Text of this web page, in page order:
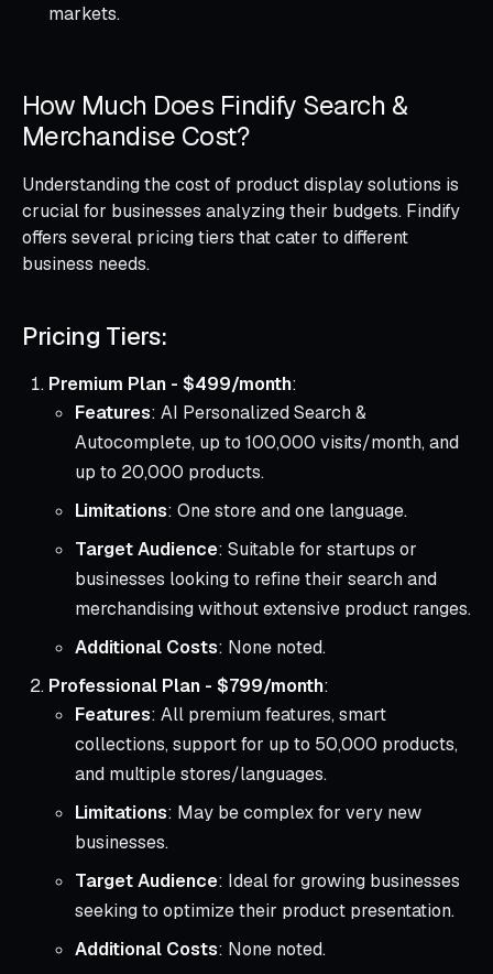
markets.
How Much Does Findify Search &
Merchandise Cost?
Understanding the cost of product display solutions is
crucial for businesses analyzing their budgets. Findify
offers several pricing tiers that cater to different
business needs.
Pricing Tiers:
Premium Plan - $499/month:
Features: AI Personalized Search &
Autocomplete, up to 100,000 visits/month, and
up to 20,000 products.
Limitations: One store and one language.
Target Audience: Suitable for startups or
businesses looking to refine their search and
merchandising without extensive product ranges.
Additional Costs: None noted.
Professional Plan - $799/month:
Features: All premium features, smart
collections, support for up to 50,000 products,
and multiple stores/languages.
Limitations: May be complex for very new
businesses.
Target Audience: Ideal for growing businesses
seeking to optimize their product presentation.
Additional Costs: None noted.